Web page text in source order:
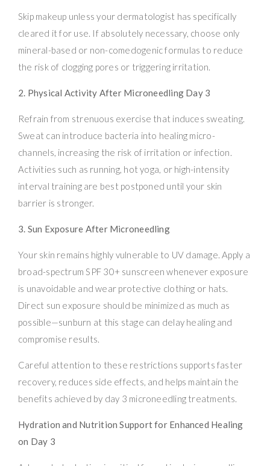
Skip makeup unless your dermatologist has specifically
cleared it for use. If absolutely necessary, choose only
mineral-based or non-comedogenic formulas to reduce
the risk of clogging pores or triggering irritation.
2. Physical Activity After Microneedling Day 3
Refrain from strenuous exercise that induces sweating.
Sweat can introduce bacteria into healing micro-
channels, increasing the risk of irritation or infection.
Activities such as running, hot yoga, or high-intensity
interval training are best postponed until your skin
barrier is stronger.
3. Sun Exposure After Microneedling
Your skin remains highly vulnerable to UV damage. Apply a
broad-spectrum SPF 30+ sunscreen whenever exposure
is unavoidable and wear protective clothing or hats.
Direct sun exposure should be minimized as much as
possible—sunburn at this stage can delay healing and
compromise results.
Careful attention to these restrictions supports faster
recovery, reduces side effects, and helps maintain the
benefits achieved by day 3 microneedling treatments.
Hydration and Nutrition Support for Enhanced Healing
on Day 3